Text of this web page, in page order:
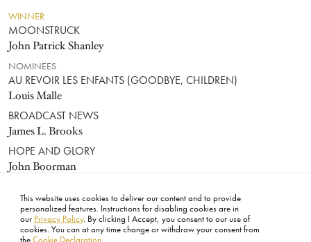
This website uses cookies to deliver our content and to provide
personalized features. Instructions for disabling cookies are in
our Privacy Policy. By clicking I Accept, you consent to our use of
cookies. You can at any time change or withdraw your consent from
the Cookie Declaration.
WINNER
MOONSTRUCK
John Patrick Shanley
NOMINEES
AU REVOIR LES ENFANTS (GOODBYE, CHILDREN)
Louis Malle
BROADCAST NEWS
James L. Brooks
HOPE AND GLORY
John Boorman
Woody Allen